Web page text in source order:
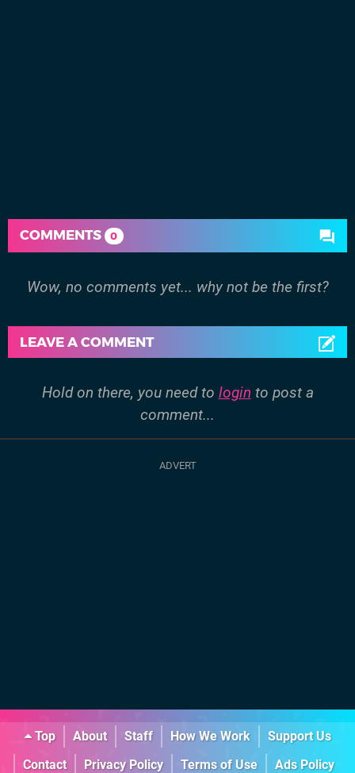
COMMENTS 0
Wow, no comments yet... why not be the first?
LEAVE A COMMENT
Hold on there, you need to login to post a
comment...
Top About Staff How We Work
Support Us
Contact
Privacy Policy Terms of Use
Ads Policy